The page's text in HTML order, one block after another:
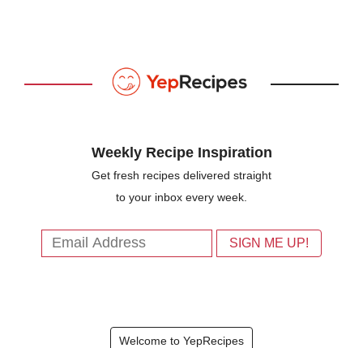
Weekly Recipe Inspiration
Get fresh recipes delivered straight
to your inbox every week.
Welcome to YepRecipes